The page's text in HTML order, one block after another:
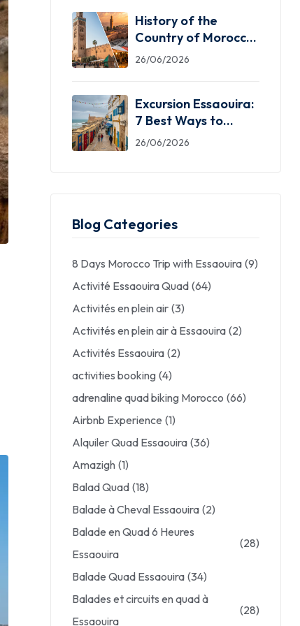
History of the
Country of Morocco:
5 Facts You Need
26/06/2026
Excursion Essaouira:
7 Best Ways to
Explore the Windy
26/06/2026
Blog Categories
8 Days Morocco Trip with Essaouira (9)
Activité Essaouira Quad (64)
Activités en plein air (3)
Activités en plein air à Essaouira (2)
Activités Essaouira (2)
activities booking (4)
adrenaline quad biking Morocco (66)
Airbnb Experience (1)
Alquiler Quad Essaouira (36)
Amazigh (1)
Balad Quad (18)
Balade à Cheval Essaouira (2)
Balade en Quad 6 Heures
Essaouira
(28)
Balade Quad Essaouira (34)
Balades et circuits en quad à
Essaouira
(28)